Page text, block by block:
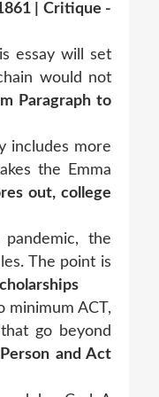
| Critique -
essay will set
would not
Paragraph to
includes more
the Emma
out, college
the
The point is
minimum ACT,
go beyond
and Act